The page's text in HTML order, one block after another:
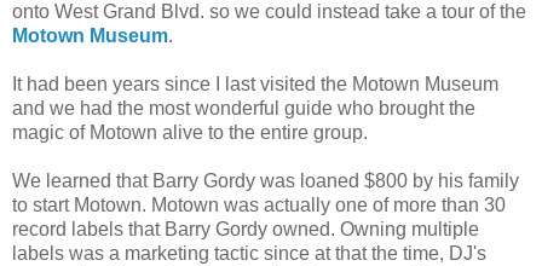
onto West Grand Blvd. so we could instead take a tour of the
Motown Museum.
It had been years since I last visited the Motown Museum
and we had the most wonderful guide who brought the
magic of Motown alive to the entire group.
We learned that Barry Gordy was loaned $800 by his family
to start Motown. Motown was actually one of more than 30
record labels that Barry Gordy owned. Owning multiple
labels was a marketing tactic since at that the time, DJ's